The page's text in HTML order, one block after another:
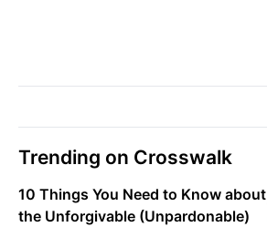
Trending on Crosswalk
10 Things You Need to Know about
the Unforgivable (Unpardonable)